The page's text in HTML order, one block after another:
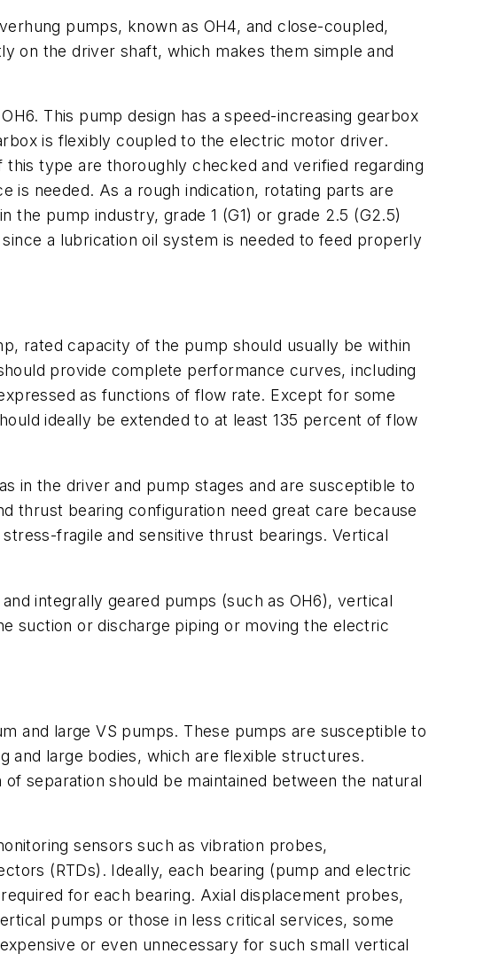
pumps, known as OH4, and close-coupled,
on the driver shaft, which makes them simple and
This pump design has a speed-increasing gearbox
is flexibly coupled to the electric motor driver.
type are thoroughly checked and verified regarding
is needed. As a rough indication, rotating parts are
pump industry, grade 1 (G1) or grade 2.5 (G2.5)
a lubrication oil system is needed to feed properly
rated capacity of the pump should usually be within
provide complete performance curves, including
as functions of flow rate. Except for some
ideally be extended to at least 135 percent of flow
in the driver and pump stages and are susceptible to
thrust bearing configuration need great care because
fragile and sensitive thrust bearings. Vertical
integrally geared pumps (such as OH6), vertical
suction or discharge piping or moving the electric
and large VS pumps. These pumps are susceptible to
and large bodies, which are flexible structures.
separation should be maintained between the natural
sensors such as vibration probes,
(RTDs). Ideally, each bearing (pump and electric
for each bearing. Axial displacement probes,
pumps or those in less critical services, some
or even unnecessary for such small vertical